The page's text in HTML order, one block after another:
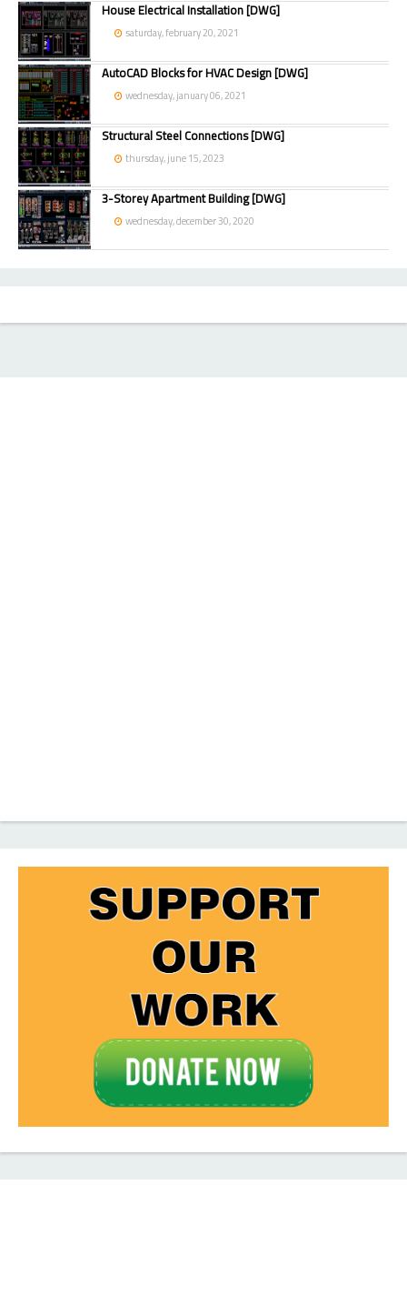
House Electrical Installation [DWG]
saturday, february 20, 2021
AutoCAD Blocks for HVAC Design [DWG]
wednesday, january 06, 2021
Structural Steel Connections [DWG]
thursday, june 15, 2023
3-Storey Apartment Building [DWG]
wednesday, december 30, 2020